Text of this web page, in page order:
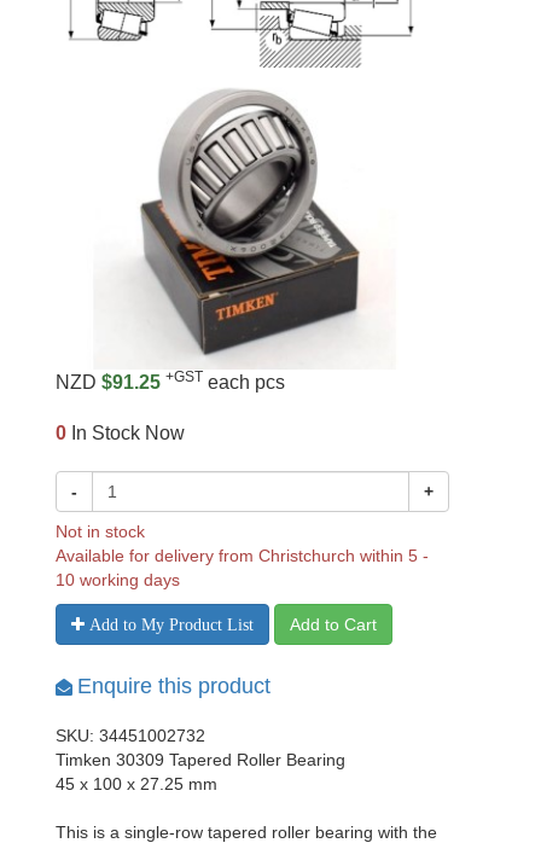
NZD $91.25 +GST each pcs
0 In Stock Now
- +
Not in stock
Available for delivery from Christchurch within 5 -
10 working days
Add to My Product List Add to Cart
Enquire this product
SKU: 34451002732
Timken 30309 Tapered Roller Bearing
45 x 100 x 27.25 mm
This is a single-row tapered roller bearing with the